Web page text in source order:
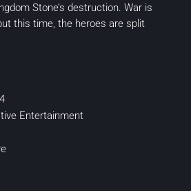
Stone’s destruction. War is
this time, the heroes are split
Entertainment